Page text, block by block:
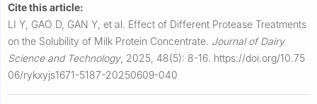
Cite this article:
LI Y, GAO D, GAN Y, et al. Effect of Different Protease Treatments
on the Solubility of Milk Protein Concentrate. Journal of Dairy
Science and Technology, 2025, 48(5): 8-16. https://doi.org/10.75
06/rykxyjs1671-5187-20250609-040